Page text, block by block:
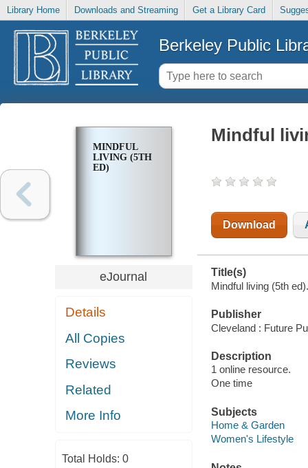
Library Home Downloads and Streaming Get a Library Card
Berkeley Public
MINDFUL
LIVING (5TH
ED)
eJournal
Details
All Copies
Reviews
Related
More Info
Total Holds: 0
Mindful
Download
Title(s)
Mindful living (5th ed).
Publisher
Cleveland : Future
Description
1 online resource.
One time
Subjects
Home & Garden
Women's Lifestyle